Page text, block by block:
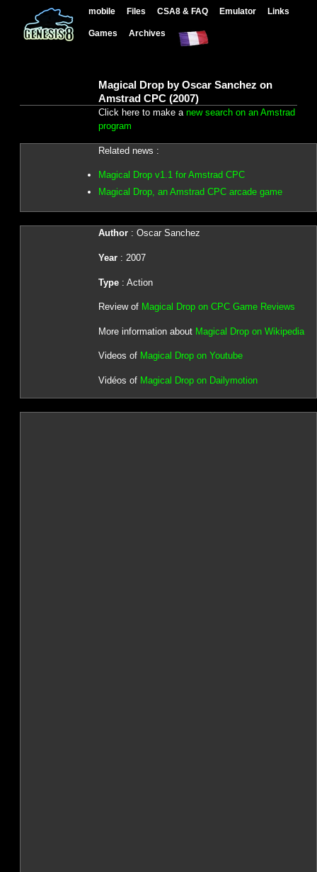
mobile Files CSA8 & FAQ Emulator Links
Games Archives
Magical Drop by Oscar Sanchez on
Amstrad CPC (2007)
Click here to make a new search on an Amstrad
program
Related news :
Magical Drop v1.1 for Amstrad CPC
Magical Drop, an Amstrad CPC arcade game
Author: Oscar Sanchez
Year: 2007
Type: Action
Review of Magical Drop on CPC Game Reviews
More information about Magical Drop on Wikipedia
Videos of Magical Drop on Youtube
Vidéos of Magical Drop on Dailymotion